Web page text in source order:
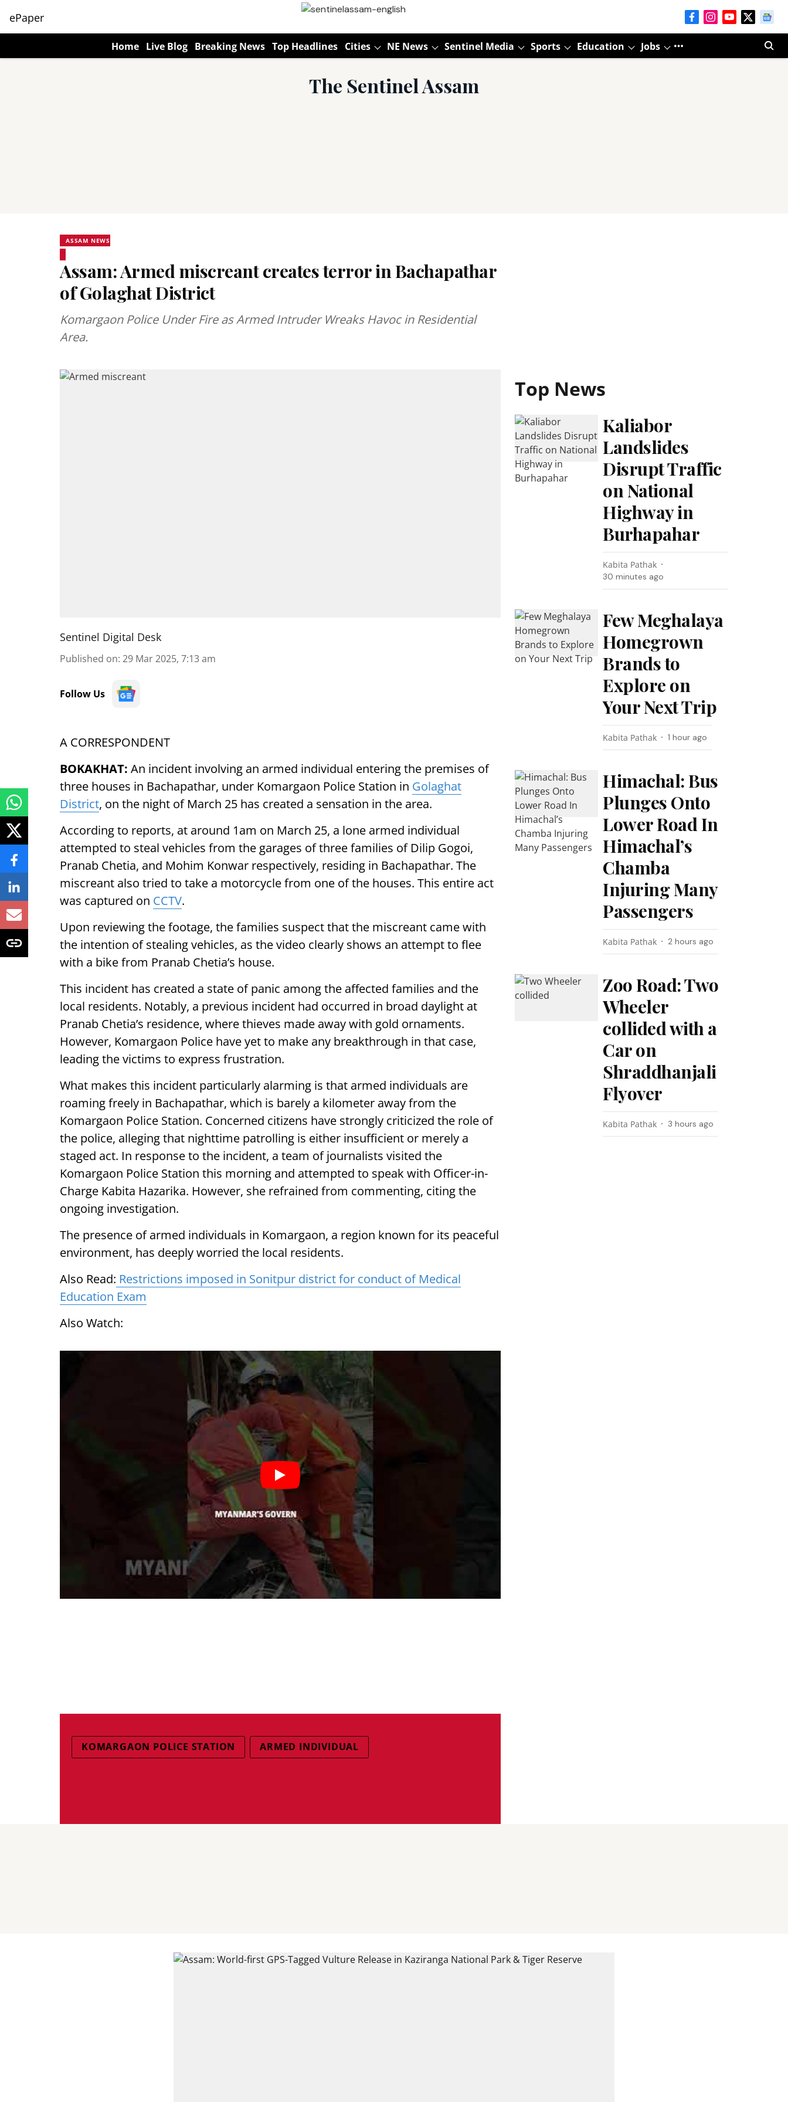
ePaper
Home Live Blog Breaking News Top Headlines Cities NE News Sentinel Media Sports Education Jobs
The Sentinel Assam
ASSAM NEWS
Assam: Armed miscreant creates terror in Bachapathar
of Golaghat District
Komargaon Police Under Fire as Armed Intruder Wreaks Havoc in Residential
Area.
Sentinel Digital Desk
Published on: 29 Mar 2025, 7:13 am
Follow Us
A CORRESPONDENT
BOKAKHAT: An incident involving an armed individual entering the premises of
three houses in Bachapathar, under Komargaon Police Station in Golaghat
District, on the night of March 25 has created a sensation in the area.
According to reports, at around 1am on March 25, a lone armed individual
attempted to steal vehicles from the garages of three families of Dilip Gogoi,
Pranab Chetia, and Mohim Konwar respectively, residing in Bachapathar. The
miscreant also tried to take a motorcycle from one of the houses. This entire act
was captured on CCTV.
Upon reviewing the footage, the families suspect that the miscreant came with
the intention of stealing vehicles, as the video clearly shows an attempt to flee
with a bike from Pranab Chetia’s house.
This incident has created a state of panic among the affected families and the
local residents. Notably, a previous incident had occurred in broad daylight at
Pranab Chetia’s residence, where thieves made away with gold ornaments.
However, Komargaon Police have yet to make any breakthrough in that case,
leading the victims to express frustration.
What makes this incident particularly alarming is that armed individuals are
roaming freely in Bachapathar, which is barely a kilometer away from the
Komargaon Police Station. Concerned citizens have strongly criticized the role of
the police, alleging that nighttime patrolling is either insufficient or merely a
staged act. In response to the incident, a team of journalists visited the
Komargaon Police Station this morning and attempted to speak with Officer-in-
Charge Kabita Hazarika. However, she refrained from commenting, citing the
ongoing investigation.
The presence of armed individuals in Komargaon, a region known for its peaceful
environment, has deeply worried the local residents.
Also Read: Restrictions imposed in Sonitpur district for conduct of Medical
Education Exam
Also Watch:
KOMARGAON POLICE STATION ARMED INDIVIDUAL
Top News
Kaliabor
Landslides
Disrupt Traffic
on National
Highway in
Burhapahar
Kabita Pathak
30 minutes ago
Few Meghalaya
Homegrown
Brands to
Explore on
Your Next Trip
Kabita Pathak 1 hour ago
Himachal: Bus
Plunges Onto
Lower Road In
Himachal’s
Chamba
Injuring Many
Passengers
Kabita Pathak 2 hours ago
Zoo Road: Two
Wheeler
collided with a
Car on
Shraddhanjali
Flyover
Kabita Pathak 3 hours ago